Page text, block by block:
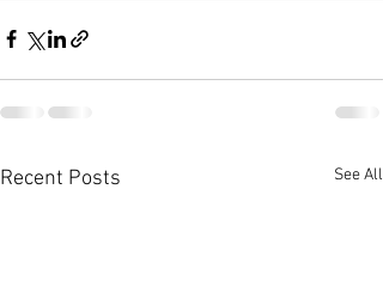
Recent Posts See All